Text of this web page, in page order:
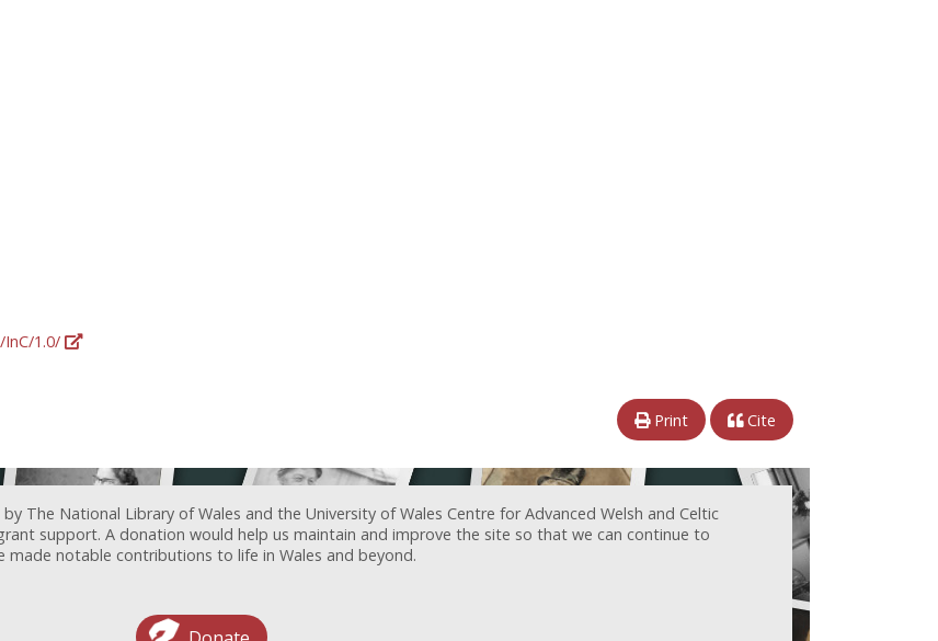
1.0/
Print Cite
The National Library of Wales and the University of Wales Centre for Advanced Welsh and Celtic
support. A donation would help us maintain and improve the site so that we can continue to
made notable contributions to life in Wales and beyond.